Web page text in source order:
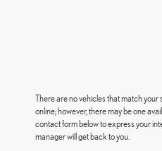
There are no vehicles that match
online; however, there may be one
contact form below to express your
manager will get back to you.